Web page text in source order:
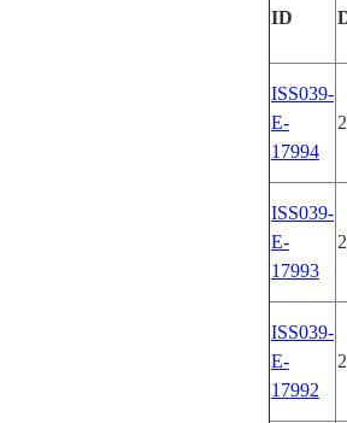
ID
ISS039-
E-
17994
ISS039-
E-
17993
ISS039-
E-
17992